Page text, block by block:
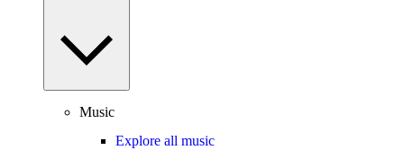
Music
Explore all music